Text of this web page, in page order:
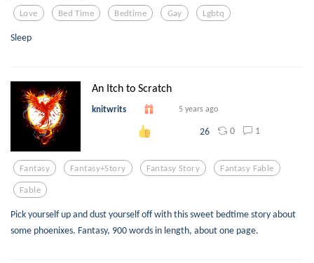
Love Bed Time Bedtime Gay Lgbtq
Sleep
An Itch to Scratch
knitwrits 5 years ago
26 0 1
Fantasy Fantasy+story Fantasy Story Fantasy Fable
Fable
Pick yourself up and dust yourself off with this sweet bedtime story about
some phoenixes. Fantasy, 900 words in length, about one page.